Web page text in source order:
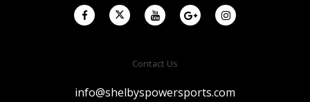
Contact Us
info@shelbyspowersports.com